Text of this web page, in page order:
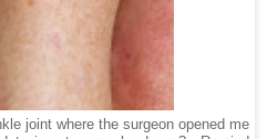
joint where the surgeon opened me